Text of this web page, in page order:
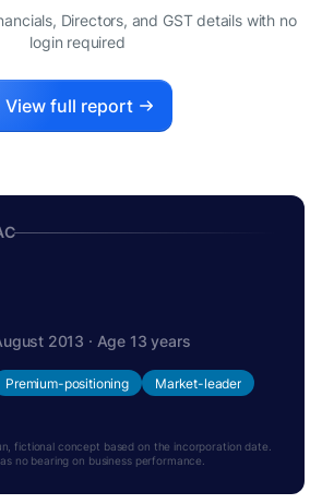
Directors, and GST details with no
login required
View full report
2013 · Age 13 years
Premium-positioning Market-leader
fictional concept based on the incorporation date.
no bearing on business performance.